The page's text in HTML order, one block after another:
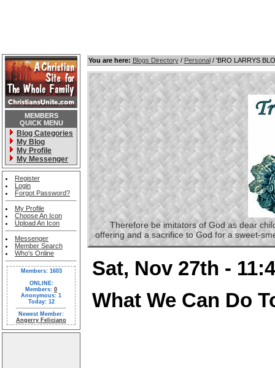
MEMBERS
QUICK MENU
Blog Categories
My Blog
My Profile
My Messenger
Register
Login
Forgot Password?
My Profile
Choose An Icon
Upload An Icon
Messenger
Member Search
Who's Online
Members: 1603
ONLINE:
Members: 0
Anonymous: 1
Today: 12
Newest Member:
Angerry Feliciano
You are here: Blogs Directory/ Personal/ 'BRO LARRYS
Therefore be imitators of God as dear
offering and a sacrifice to God for a sweet-
Sat, Nov 27th -
What We Can Do